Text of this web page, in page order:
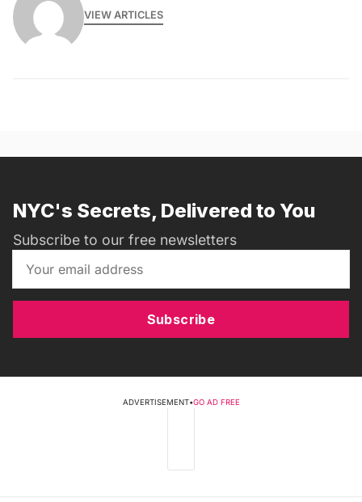
VIEW ARTICLES
NYC's Secrets, Delivered to You
Subscribe to our free newsletters
Subscribe
ADVERTISEMENT•GO AD FREE